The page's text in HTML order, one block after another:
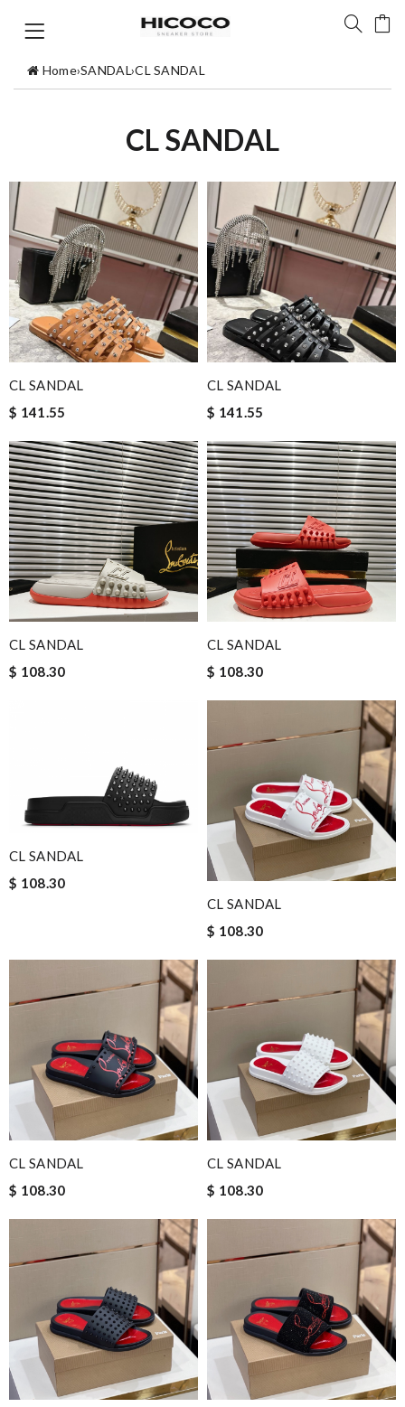
Home›SANDAL›CL SANDAL
CL SANDAL
CL SANDAL
$ 141.55
CL SANDAL
$ 141.55
CL SANDAL
$ 108.30
CL SANDAL
$ 108.30
CL SANDAL
$ 108.30
CL SANDAL
$ 108.30
CL SANDAL
$ 108.30
CL SANDAL
$ 108.30